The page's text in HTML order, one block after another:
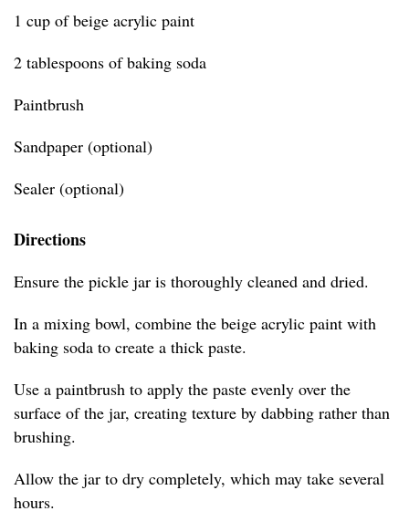
1 cup of beige acrylic paint
2 tablespoons of baking soda
Paintbrush
Sandpaper (optional)
Sealer (optional)
Directions
Ensure the pickle jar is thoroughly cleaned and dried.
In a mixing bowl, combine the beige acrylic paint with
baking soda to create a thick paste.
Use a paintbrush to apply the paste evenly over the
surface of the jar, creating texture by dabbing rather than
brushing.
Allow the jar to dry completely, which may take several
hours.